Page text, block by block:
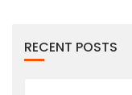
RECENT POSTS